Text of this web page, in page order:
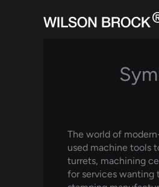
The world of
used machine tools
turrets, machining
for services wanting